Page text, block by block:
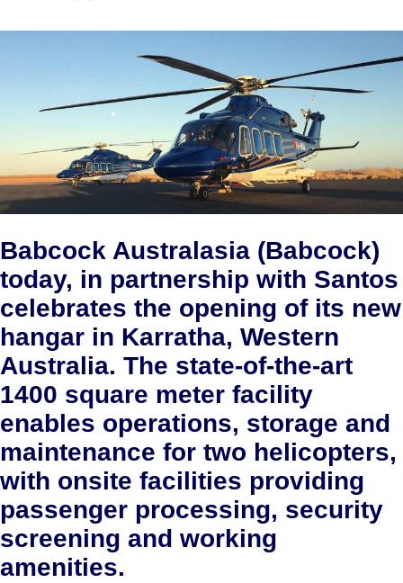
Babcock Australasia (Babcock)
today, in partnership with Santos
celebrates the opening of its new
hangar in Karratha, Western
Australia. The state-of-the-art
1400 square meter facility
enables operations, storage and
maintenance for two helicopters,
with onsite facilities providing
passenger processing, security
screening and working
amenities.